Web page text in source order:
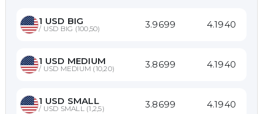
1 USD BIG
/ USD BIG (100,50) 3.9699 4.1940
1 USD MEDIUM
/ USD MEDIUM (10,20) 3.8699 4.1940
1 USD SMALL
/ USD SMALL (1,2,5) 3.8699 4.1940